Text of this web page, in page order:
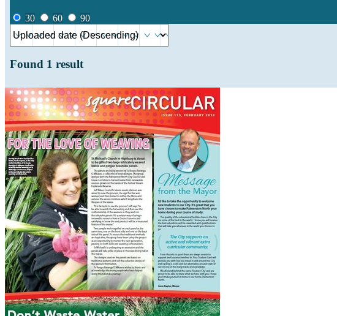
30 60 90
Found 1 result